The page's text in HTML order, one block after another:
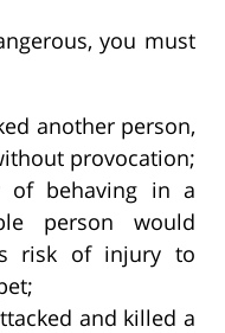
you must
another person,
provocation;
of behaving in a
person would
risk of injury to
and killed a